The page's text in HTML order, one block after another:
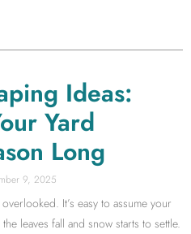
Ideas:
Yard
Long
9, 2025
It’s easy to assume your
leaves fall and snow starts to settle.